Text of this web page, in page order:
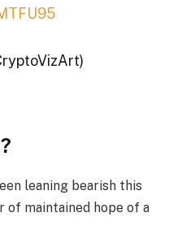
leaning bearish this
of maintained hope of a